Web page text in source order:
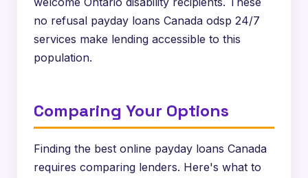
no refusal payday loans Canada odsp 24/7
services make lending accessible to this
population.
Comparing Your Options
Finding the best online payday loans Canada
requires comparing lenders. Here's what to